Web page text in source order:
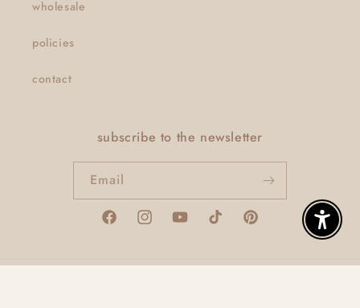
wholesale
policies
contact
subscribe to the newsletter
Email
FacebookInstagramYouTubeTikTok Pinterest Enable